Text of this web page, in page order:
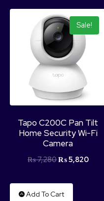
Sale!
Tapo C200C Pan Tilt
Home Security Wi-Fi
Camera
₨7,280₨5,820
Add To Cart